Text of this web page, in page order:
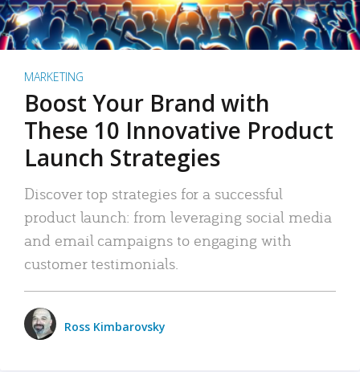
MARKETING
Boost Your Brand with
These 10 Innovative Product
Launch Strategies
Discover top strategies for a successful
product launch: from leveraging social media
and email campaigns to engaging with
customer testimonials.
Ross Kimbarovsky